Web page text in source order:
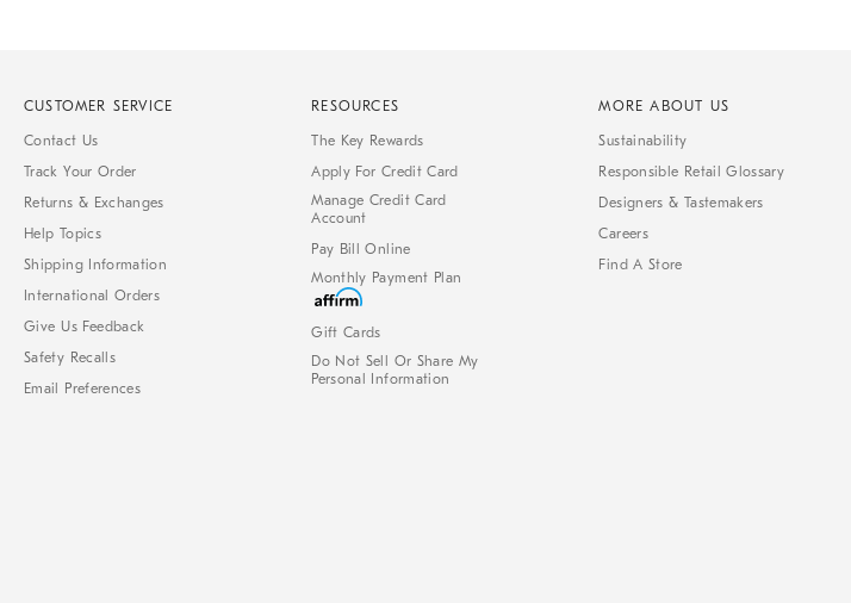
CUSTOMER SERVICE
Contact Us
Track Your Order
Returns & Exchanges
Help Topics
Shipping Information
International Orders
Give Us Feedback
Safety Recalls
Email Preferences
RESOURCES
The Key Rewards
Apply For Credit Card
Manage Credit Card
Account
Pay Bill Online
Monthly Payment Plan
Gift Cards
Do Not Sell Or Share My
Personal Information
MORE ABOUT US
Sustainability
Responsible Retail Glossary
Designers & Tastemakers
Careers
Find A Store